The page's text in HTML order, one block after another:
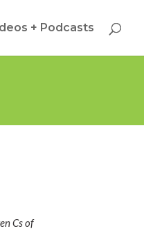
+ Podcasts
Cs of